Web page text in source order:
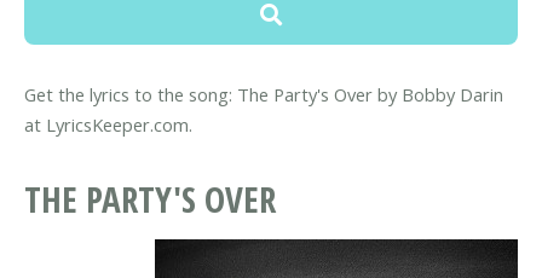
Get the lyrics to the song: The Party's Over by Bobby Darin
at LyricsKeeper.com.
THE PARTY'S OVER